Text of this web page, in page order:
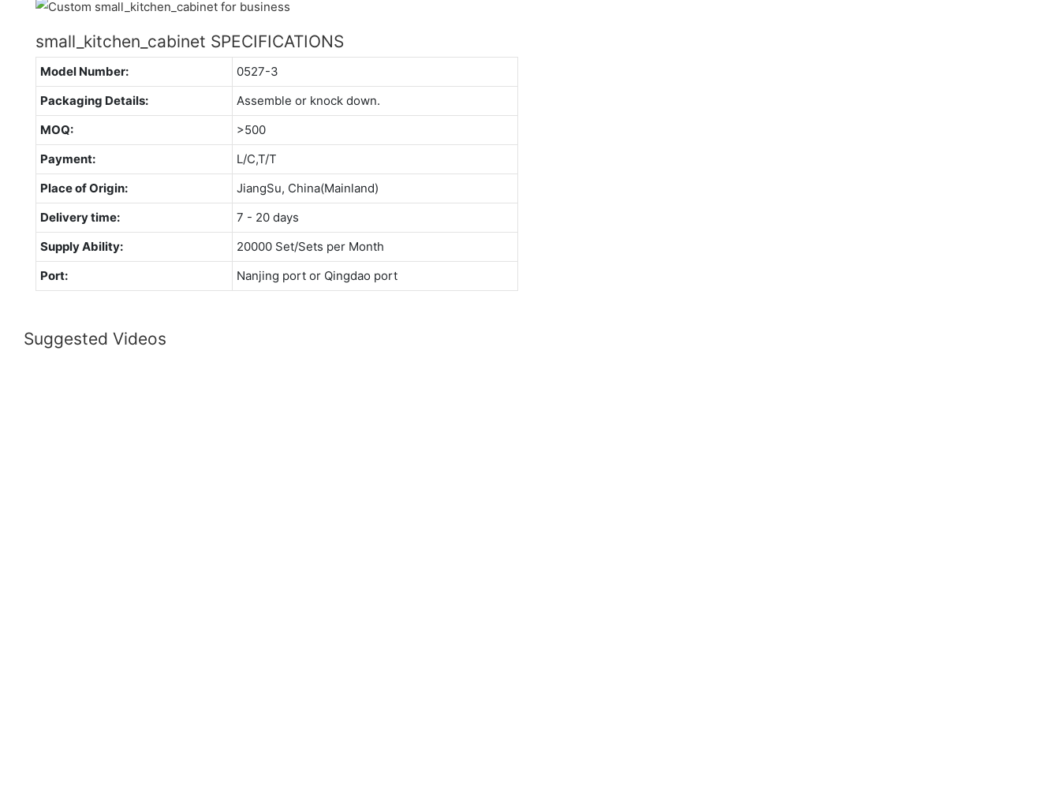
small_kitchen_cabinet SPECIFICATIONS
Model Number:
0527-3
Packaging Details:
Assemble or knock down.
MOQ:
>500
Payment:
L/C,T/T
Place of Origin:
JiangSu, China(Mainland)
Delivery time:
7 - 20 days
Supply Ability:
20000 Set/Sets per Month
Port:
Nanjing port or Qingdao port
Suggested Videos